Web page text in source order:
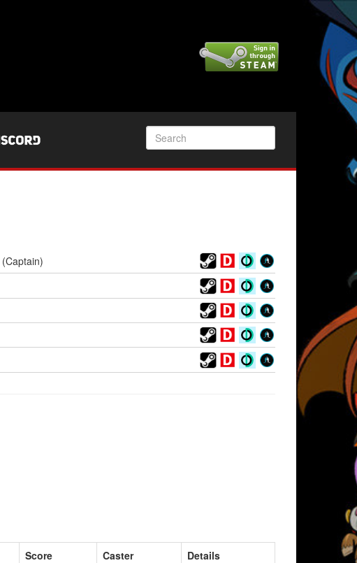
(Captain)
Score Caster
Details